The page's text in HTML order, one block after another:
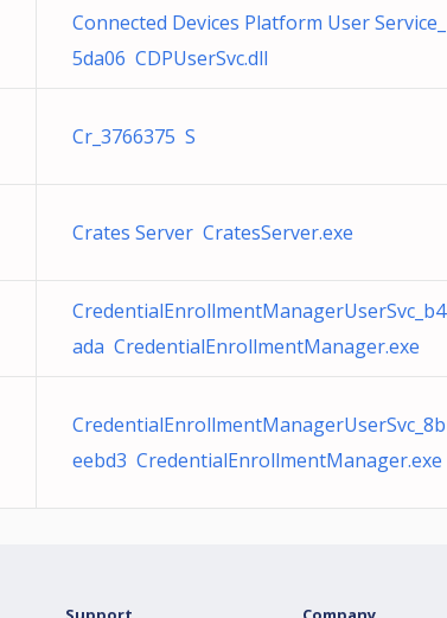
Connected Devices Platform User Service_
5da06 CDPUserSvc.dll
Cr_3766375 S
Crates Server CratesServer.exe
CredentialEnrollmentManagerUserSvc_b4
ada CredentialEnrollmentManager.exe
CredentialEnrollmentManagerUserSvc_8b
eebd3 CredentialEnrollmentManager.exe